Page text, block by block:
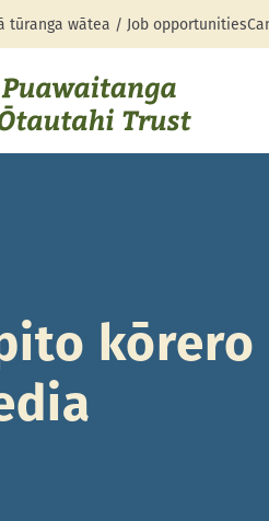
tūranga wātea / Job opportunities
kōrero